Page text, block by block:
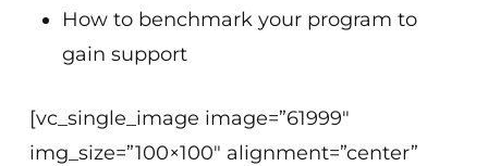
How to benchmark your program to
gain support
[vc_single_image image=”61999″
img_size=”100×100″ alignment=”center”